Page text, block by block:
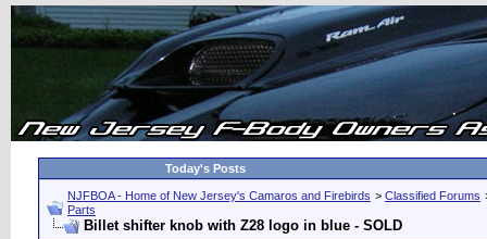
Today's Posts
NJFBOA - Home of New Jersey's Camaros and Firebirds > Classified Forums
Parts
Billet shifter knob with Z28 logo in blue - SOLD